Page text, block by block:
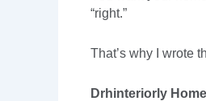
“right.”
That’s why I wrote
Drhinteriorly